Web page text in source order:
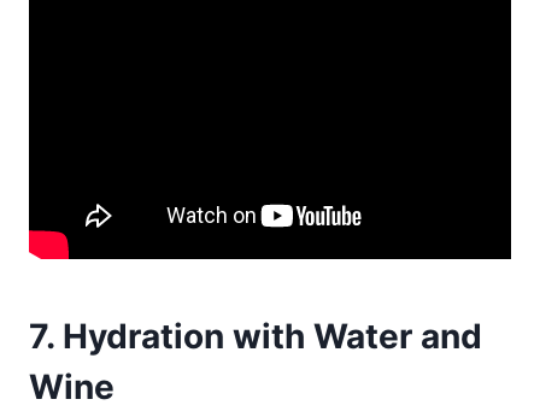
7. Hydration with Water and
Wine